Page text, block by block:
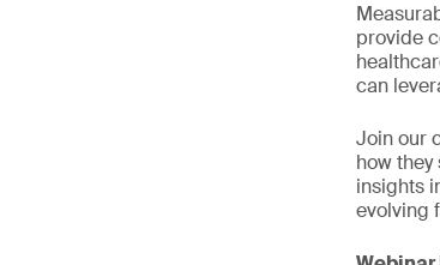
provide
can
Join our
how
insights
evolving